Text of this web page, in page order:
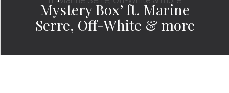
Mystery Box’ ft. Marine
Serre, Off-White & more